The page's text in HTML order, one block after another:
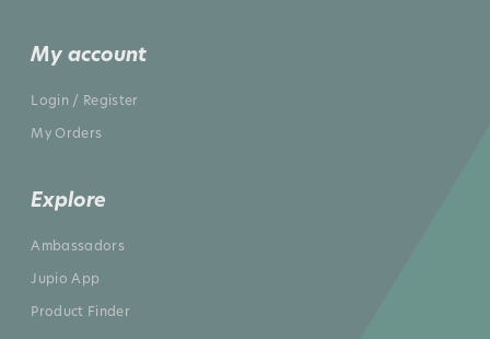
My account
Login / Register
My Orders
Explore
Ambassadors
Jupio App
Product Finder